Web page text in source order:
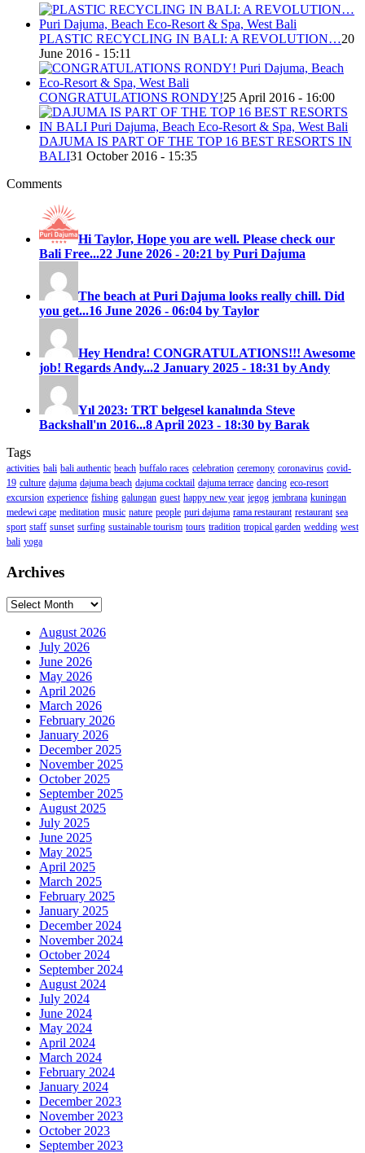
PLASTIC RECYCLING IN BALI: A REVOLUTION…20
June 2016 - 15:11
CONGRATULATIONS RONDY!25 April 2016 - 16:00
DAJUMA IS PART OF THE TOP 16 BEST RESORTS IN
BALI31 October 2016 - 15:35
Comments
Hi Taylor, Hope you are well. Please check our
Bali Free...22 June 2026 - 20:21 by Puri Dajuma
The beach at Puri Dajuma looks really chill. Did
you get...16 June 2026 - 06:04 by Taylor
Hey Hendra! CONGRATULATIONS!!! Awesome
job! Regards Andy...2 January 2025 - 18:31 by Andy
Yıl 2023: TRT belgesel kanalında Steve
Backshall'ın 2016...8 April 2023 - 18:30 by Barak
Tags
activities bali bali authentic beach buffalo races celebration ceremony coronavirus covid-
19 culture dajuma dajuma beach dajuma cocktail dajuma terrace dancing eco-resort
excursion experience fishing galungan guest happy new year jegog jembrana kuningan
medewi cape meditation music nature people puri dajuma rama restaurant restaurant sea
sport staff sunset surfing sustainable tourism tours tradition tropical garden wedding west
bali yoga
Archives
Archives
August 2026
July 2026
June 2026
May 2026
April 2026
March 2026
February 2026
January 2026
December 2025
November 2025
October 2025
September 2025
August 2025
July 2025
June 2025
May 2025
April 2025
March 2025
February 2025
January 2025
December 2024
November 2024
October 2024
September 2024
August 2024
July 2024
June 2024
May 2024
April 2024
March 2024
February 2024
January 2024
December 2023
November 2023
October 2023
September 2023